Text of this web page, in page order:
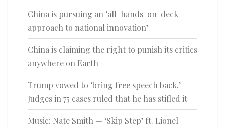
China is pursuing an ‘all-hands-on-deck
approach to national innovation’
China is claiming the right to punish its critics
anywhere on Earth
Trump vowed to ‘bring free speech back.’
Judges in 75 cases ruled that he has stifled it
Music: Nate Smith — ‘Skip Step’ ft. Lionel